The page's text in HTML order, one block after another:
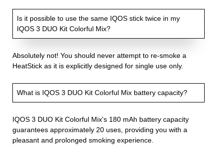
Is it possible to use the same IQOS stick twice in my
IQOS 3 DUO Kit Colorful Mix?
Absolutely not! You should never attempt to re-smoke a
HeatStick as it is explicitly designed for single use only.
What is IQOS 3 DUO Kit Colorful Mix battery capacity?
IQOS 3 DUO Kit Colorful Mix's 180 mAh battery capacity
guarantees approximately 20 uses, providing you with a
pleasant and prolonged smoking experience.